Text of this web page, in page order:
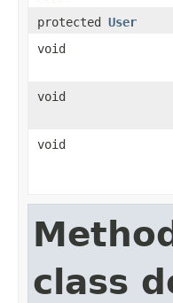
protected User
void
void
void
class